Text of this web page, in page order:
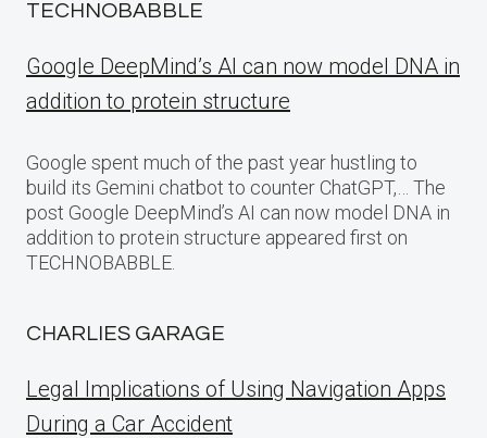
TECHNOBABBLE
Google DeepMind’s AI can now model DNA in
addition to protein structure
Google spent much of the past year hustling to
build its Gemini chatbot to counter ChatGPT,… The
post Google DeepMind’s AI can now model DNA in
addition to protein structure appeared first on
TECHNOBABBLE.
CHARLIES GARAGE
Legal Implications of Using Navigation Apps
During a Car Accident